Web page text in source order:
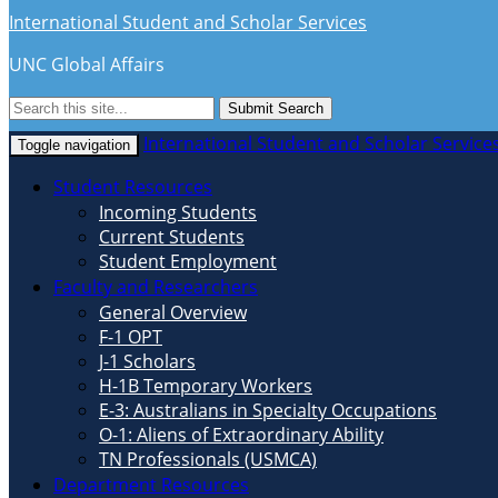
International Student and Scholar Services
UNC Global Affairs
Submit Search
Toggle navigation
International Student and Scholar
Student Resources
Incoming Students
Current Students
Student Employment
Faculty and Researchers
General Overview
F-1 OPT
J-1 Scholars
H-1B Temporary Workers
E-3: Australians in Specialty Occupations
O-1: Aliens of Extraordinary Ability
TN Professionals (USMCA)
Department Resources